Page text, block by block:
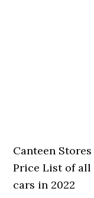
Canteen
Price List of all
cars in 2022